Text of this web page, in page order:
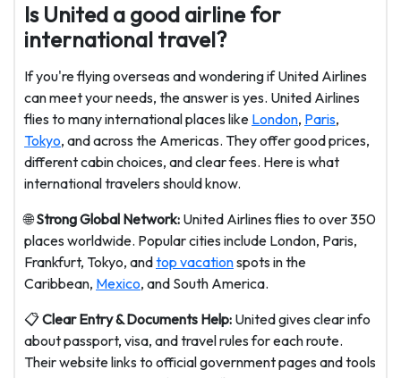
Is United a good airline for
international travel?
If you're flying overseas and wondering if United Airlines
can meet your needs, the answer is yes. United Airlines
flies to many international places like London, Paris,
Tokyo, and across the Americas. They offer good prices,
different cabin choices, and clear fees. Here is what
international travelers should know.
🌐Strong Global Network: United Airlines flies to over 350
places worldwide. Popular cities include London, Paris,
Frankfurt, Tokyo, andtop vacationspots in the
Caribbean, Mexico, and South America.
📋Clear Entry & Documents Help: United gives clear info
about passport, visa, and travel rules for each route.
Their website links to official government pages and tools